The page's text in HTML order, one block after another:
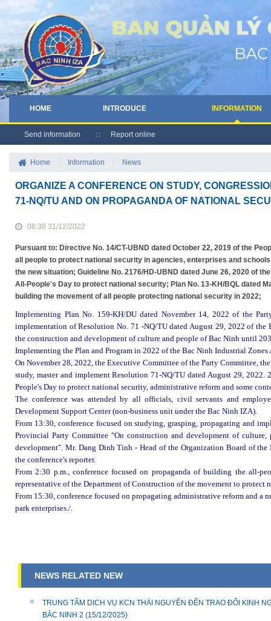
HOME INTRODUCE INFORMATION
Send information Report online
Home Information News
ORGANIZE A CONFERENCE ON STUDY,
71-NQ/TU AND ON PROPAGANDA OF NATIONAL
08:38 31/12/2022
Pursuant to: Directive No. 14/CT-UBND dated October 22, 2019 of the
all people to protect national security in agencies, enterprises and
the new situation; Guideline No. 2176/HD-UBND dated June 26, 2020 of
All-People's Day to protect national security; Plan No. 13-KH/BQL dated
building the movement of all people protecting national security in 2022;
Implementing Plan No. 159-KH/DU dated November 14, 2022 of the
implementation of Resolution No. 71 -NQ/TU dated August 29, 2022 of
the construction and development of culture and people of Bac Ninh until
Implementing the Plan and Program in 2022 of the Bac Ninh Industrial
On November 28, 2022, the Executive Committee of the Party Committee,
study, master and implement Resolution 71-NQ/TU dated August 29,
People's Day to protect national security, administrative reform and some
The conference was attended by all officials, civil servants and
Development Support Center (non-business unit under the Bac Ninh IZA).
From 13:30, conference focused on studying, grasping, propagating and
Provincial Party Committee "On construction and development of
development". Mr. Dang Dinh Tinh - Head of the Organization Board of
the conference's reporter.
From 2:30 p.m., conference focused on propaganda of building the all-
representative of the Department of Construction of the movement to
From 15:30, conference focused on propagating administrative reform and a
park enterprises./.
NEWS RELATED NEW
TRUNG TÂM DỊCH VỤ KCN THÁI NGUYÊN ĐẾN TRAO ĐỔI KINH
BẮC NINH 2 (15/12/2025)